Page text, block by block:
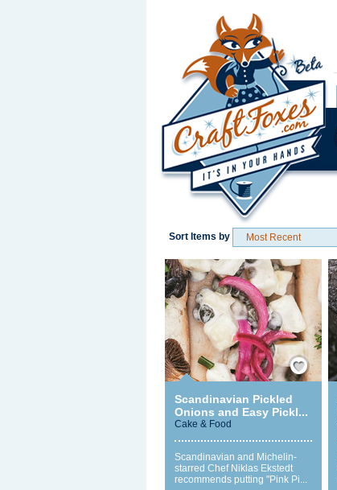
Sort Items by
Save / Remember
Scandinavian Pickled
Onions and Easy Pickl...
Cake & Food
Scandinavian and Michelin-
starred Chef Niklas Ekstedt
recommends putting "Pink Pi...